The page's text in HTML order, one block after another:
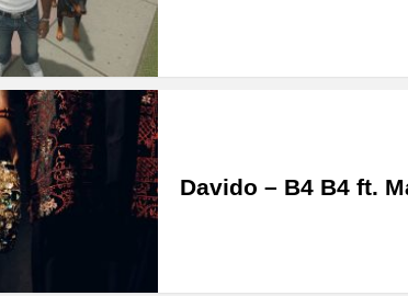
Davido – B4 B4 ft.